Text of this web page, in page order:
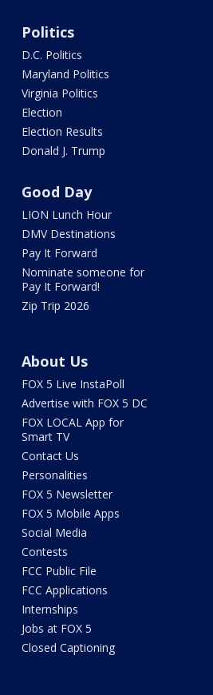
Politics
D.C. Politics
Maryland Politics
Virginia Politics
Election
Election Results
Donald J. Trump
Good Day
LION Lunch Hour
DMV Destinations
Pay It Forward
Nominate someone for
Pay It Forward!
Zip Trip 2026
About Us
FOX 5 Live InstaPoll
Advertise with FOX 5 DC
FOX LOCAL App for
Smart TV
Contact Us
Personalities
FOX 5 Newsletter
FOX 5 Mobile Apps
Social Media
Contests
FCC Public File
FCC Applications
Internships
Jobs at FOX 5
Closed Captioning